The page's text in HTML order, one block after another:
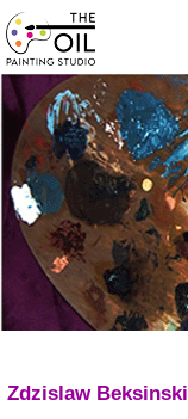
Zdzislaw Beksinski